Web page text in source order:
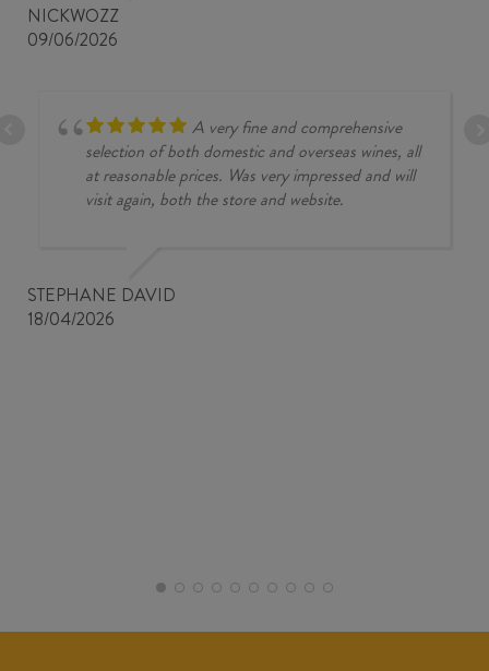
NICKWOZZ
09/06/2026
A very fine and comprehensive
selection of both domestic and overseas wines, all
at reasonable prices. Was very impressed and will
visit again, both the store and website.
STEPHANE DAVID
18/04/2026